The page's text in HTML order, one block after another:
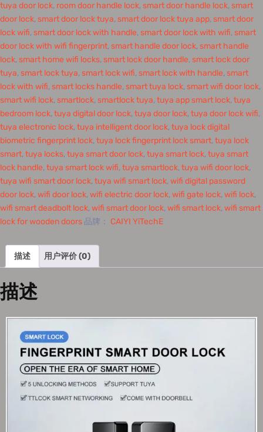
tuya door lock, room door handle lock, smart door handle lock, smart
door lock, smart door lock tuya, smart door lock tuya app, smart door
lock wifi, smart door lock with handle, smart door lock with wifi, smart
door lock with wifi fingerprint, smart handle door lock, smart handle
lock, smart home wifi locks, smart lock door handle, smart lock door
tuya, smart lock tuya, smart lock wifi, smart lock with handle, smart
lock with wifi, smart locks handle, smart tuya lock, smart wifi door lock,
smart wifi lock, smartlock, smartlock tuya, tuya app smart lock, tuya
bedroom lock, tuya digital door lock, tuya door lock, tuya door lock wifi,
tuya electronic lock, tuya intelligent door lock, tuya lock digital
biometric fingerprint lock, tuya lock fingerprint lock smart, tuya lock
smart, tuya locks, tuya smart door lock, tuya smart lock, tuya smart
lock handle, tuya smart lock wifi, tuya smartlock, tuya wifi door lock,
tuya wifi smart door lock, tuya wifi smart lock, wifi digital password
door lock, wifi door lock, wifi electric door lock, wifi gate lock, wifi lock,
wifi smart deadbolt lock, wifi smart door lock, wifi smart lock, wifi smart
lock for wooden doors 品牌： CAIYI YiTechE
描述 用户评价 (0)
描述